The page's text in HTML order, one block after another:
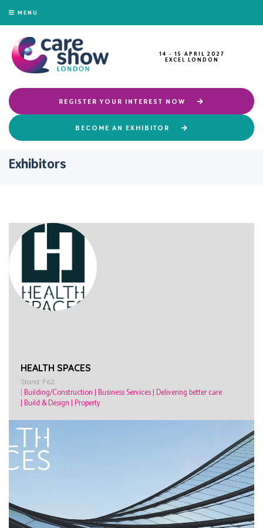
MENU
14 - 15 APRIL 2027
EXCEL LONDON
REGISTER YOUR INTEREST NOW
BECOME AN EXHIBITOR
Exhibitors
HEALTH SPACES
Stand: F62
| Building/Construction | Business Services | Delivering better care
| Build & Design | Property